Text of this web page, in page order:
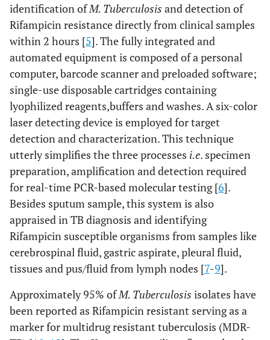
identification ofM. Tuberculosis and detection of
Rifampicin resistance directly from clinical samples
within 2 hours [5]. The fully integrated and
automated equipment is composed of a personal
computer, barcode scanner and preloaded software;
single-use disposable cartridges containing
lyophilized reagents,buffers and washes. A six-color
laser detecting device is employed for target
detection and characterization. This technique
utterly simplifies the three processes i.e. specimen
preparation, amplification and detection required
for real-time PCR-based molecular testing [6].
Besides sputum sample, this system is also
appraised in TB diagnosis and identifying
Rifampicin susceptible organisms from samples like
cerebrospinal fluid, gastric aspirate, pleural fluid,
tissues and pus/fluid from lymph nodes [7-9].
Approximately 95% ofM. Tuberculosis isolates have
been reported as Rifampicin resistant serving as a
marker for multidrug resistant tuberculosis (MDR-